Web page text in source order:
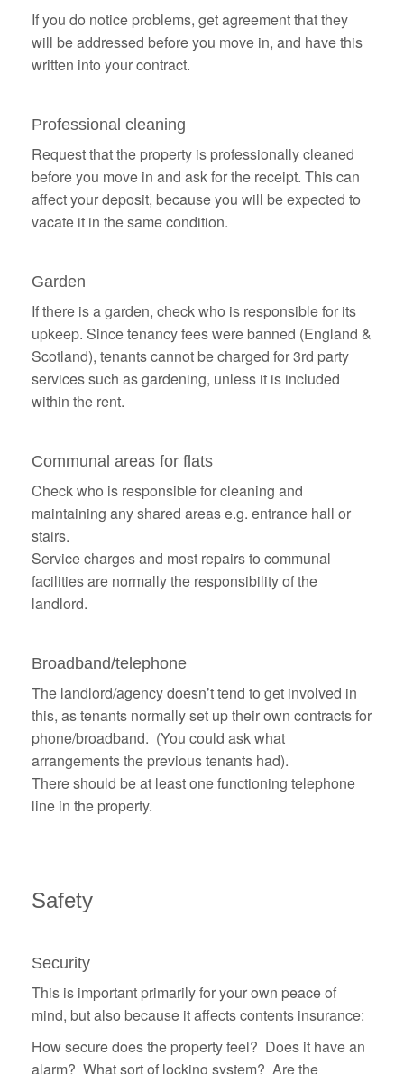
If you do notice problems, get agreement that they
will be addressed before you move in, and have this
written into your contract.
Professional cleaning
Request that the property is professionally cleaned
before you move in and ask for the receipt. This can
affect your deposit, because you will be expected to
vacate it in the same condition.
Garden
If there is a garden, check who is responsible for its
upkeep. Since tenancy fees were banned (England &
Scotland), tenants cannot be charged for 3rd party
services such as gardening, unless it is included
within the rent.
Communal areas for flats
Check who is responsible for cleaning and
maintaining any shared areas e.g. entrance hall or
stairs.
Service charges and most repairs to communal
facilities are normally the responsibility of the
landlord.
Broadband/telephone
The landlord/agency doesn’t tend to get involved in
this, as tenants normally set up their own contracts for
phone/broadband. (You could ask what
arrangements the previous tenants had).
There should be at least one functioning telephone
line in the property.
Safety
Security
This is important primarily for your own peace of
mind, but also because it affects contents insurance:
How secure does the property feel? Does it have an
alarm? What sort of locking system? Are the